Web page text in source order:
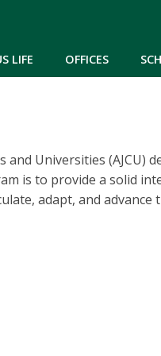
LIFE OFFICES
Universities (AJCU)
is to provide a solid
adapt, and advance